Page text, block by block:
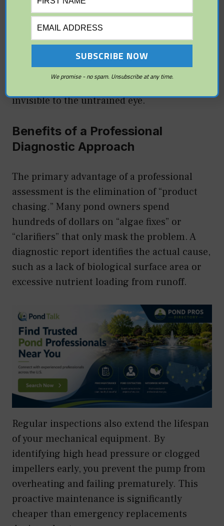
structures is a major red flag. If the
“skimmer” or “bio-falls” box has shifted even
an inch, it can break the seal between the
equipment and the liner. This type of
“wicking” leak can waste hundreds of gallons
invisible to the untrained eye.
Benefits of a Professional
Diagnostic Approach
The primary advantage of a professional
assessment is the elimination of “product
chasing.” Many pond owners spend
hundreds of dollars on “algae fixes” or
“clarifiers” that only mask the problem. A
diagnostic report identifies the actual cause,
such as a lack of biological surface area or
excessive nutrient loading from runoff.
Regular inspections also extend the lifespan
of your mechanical equipment. By
identifying high head pressure or clogged
impellers early, you prevent the pump from
overheating and failing prematurely. This
proactive maintenance is significantly
cheaper than emergency replacements
We promise - no spam. Unsubscribe at any time.